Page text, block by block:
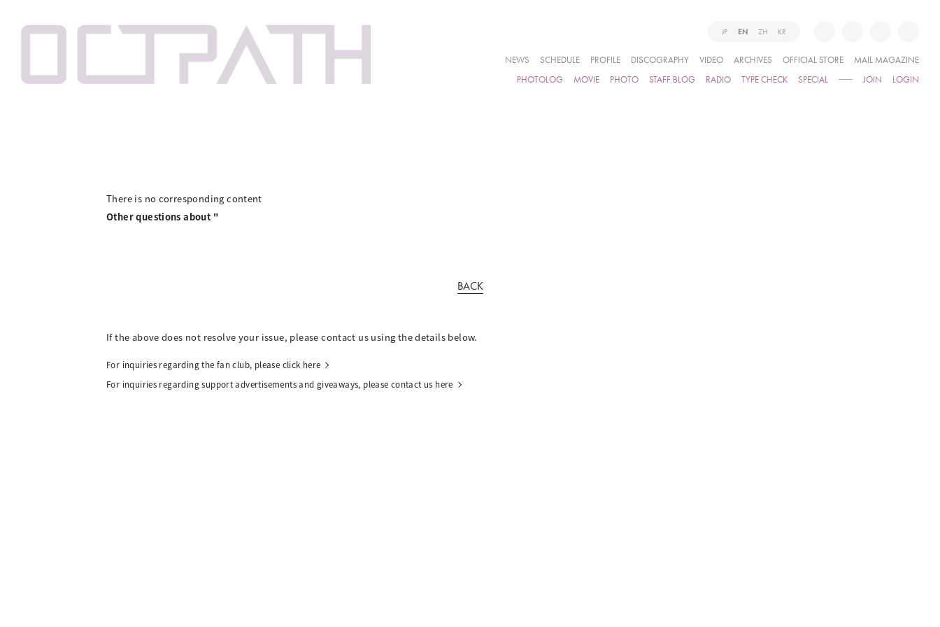
JP EN ZH KR
NEWS SCHEDULE PROFILE DISCOGRAPHY VIDEO ARCHIVES OFFICIAL STORE
MAIL MAGAZINE
PHOTOLOG
MOVIE PHOTO STAFF BLOG RADIO TYPE CHECK SPECIAL JOIN LOGIN
There is no corresponding content
Other questions about "
BACK
If the above does not resolve your issue, please contact us using the details below.
For inquiries regarding the fan club, please click here
For inquiries regarding support advertisements and giveaways, please contact us here